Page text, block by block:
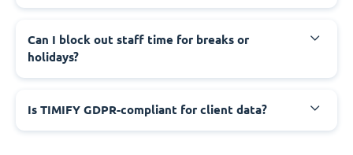
Can I block out staff time for breaks or
holidays?
Is TIMIFY GDPR-compliant for client data?